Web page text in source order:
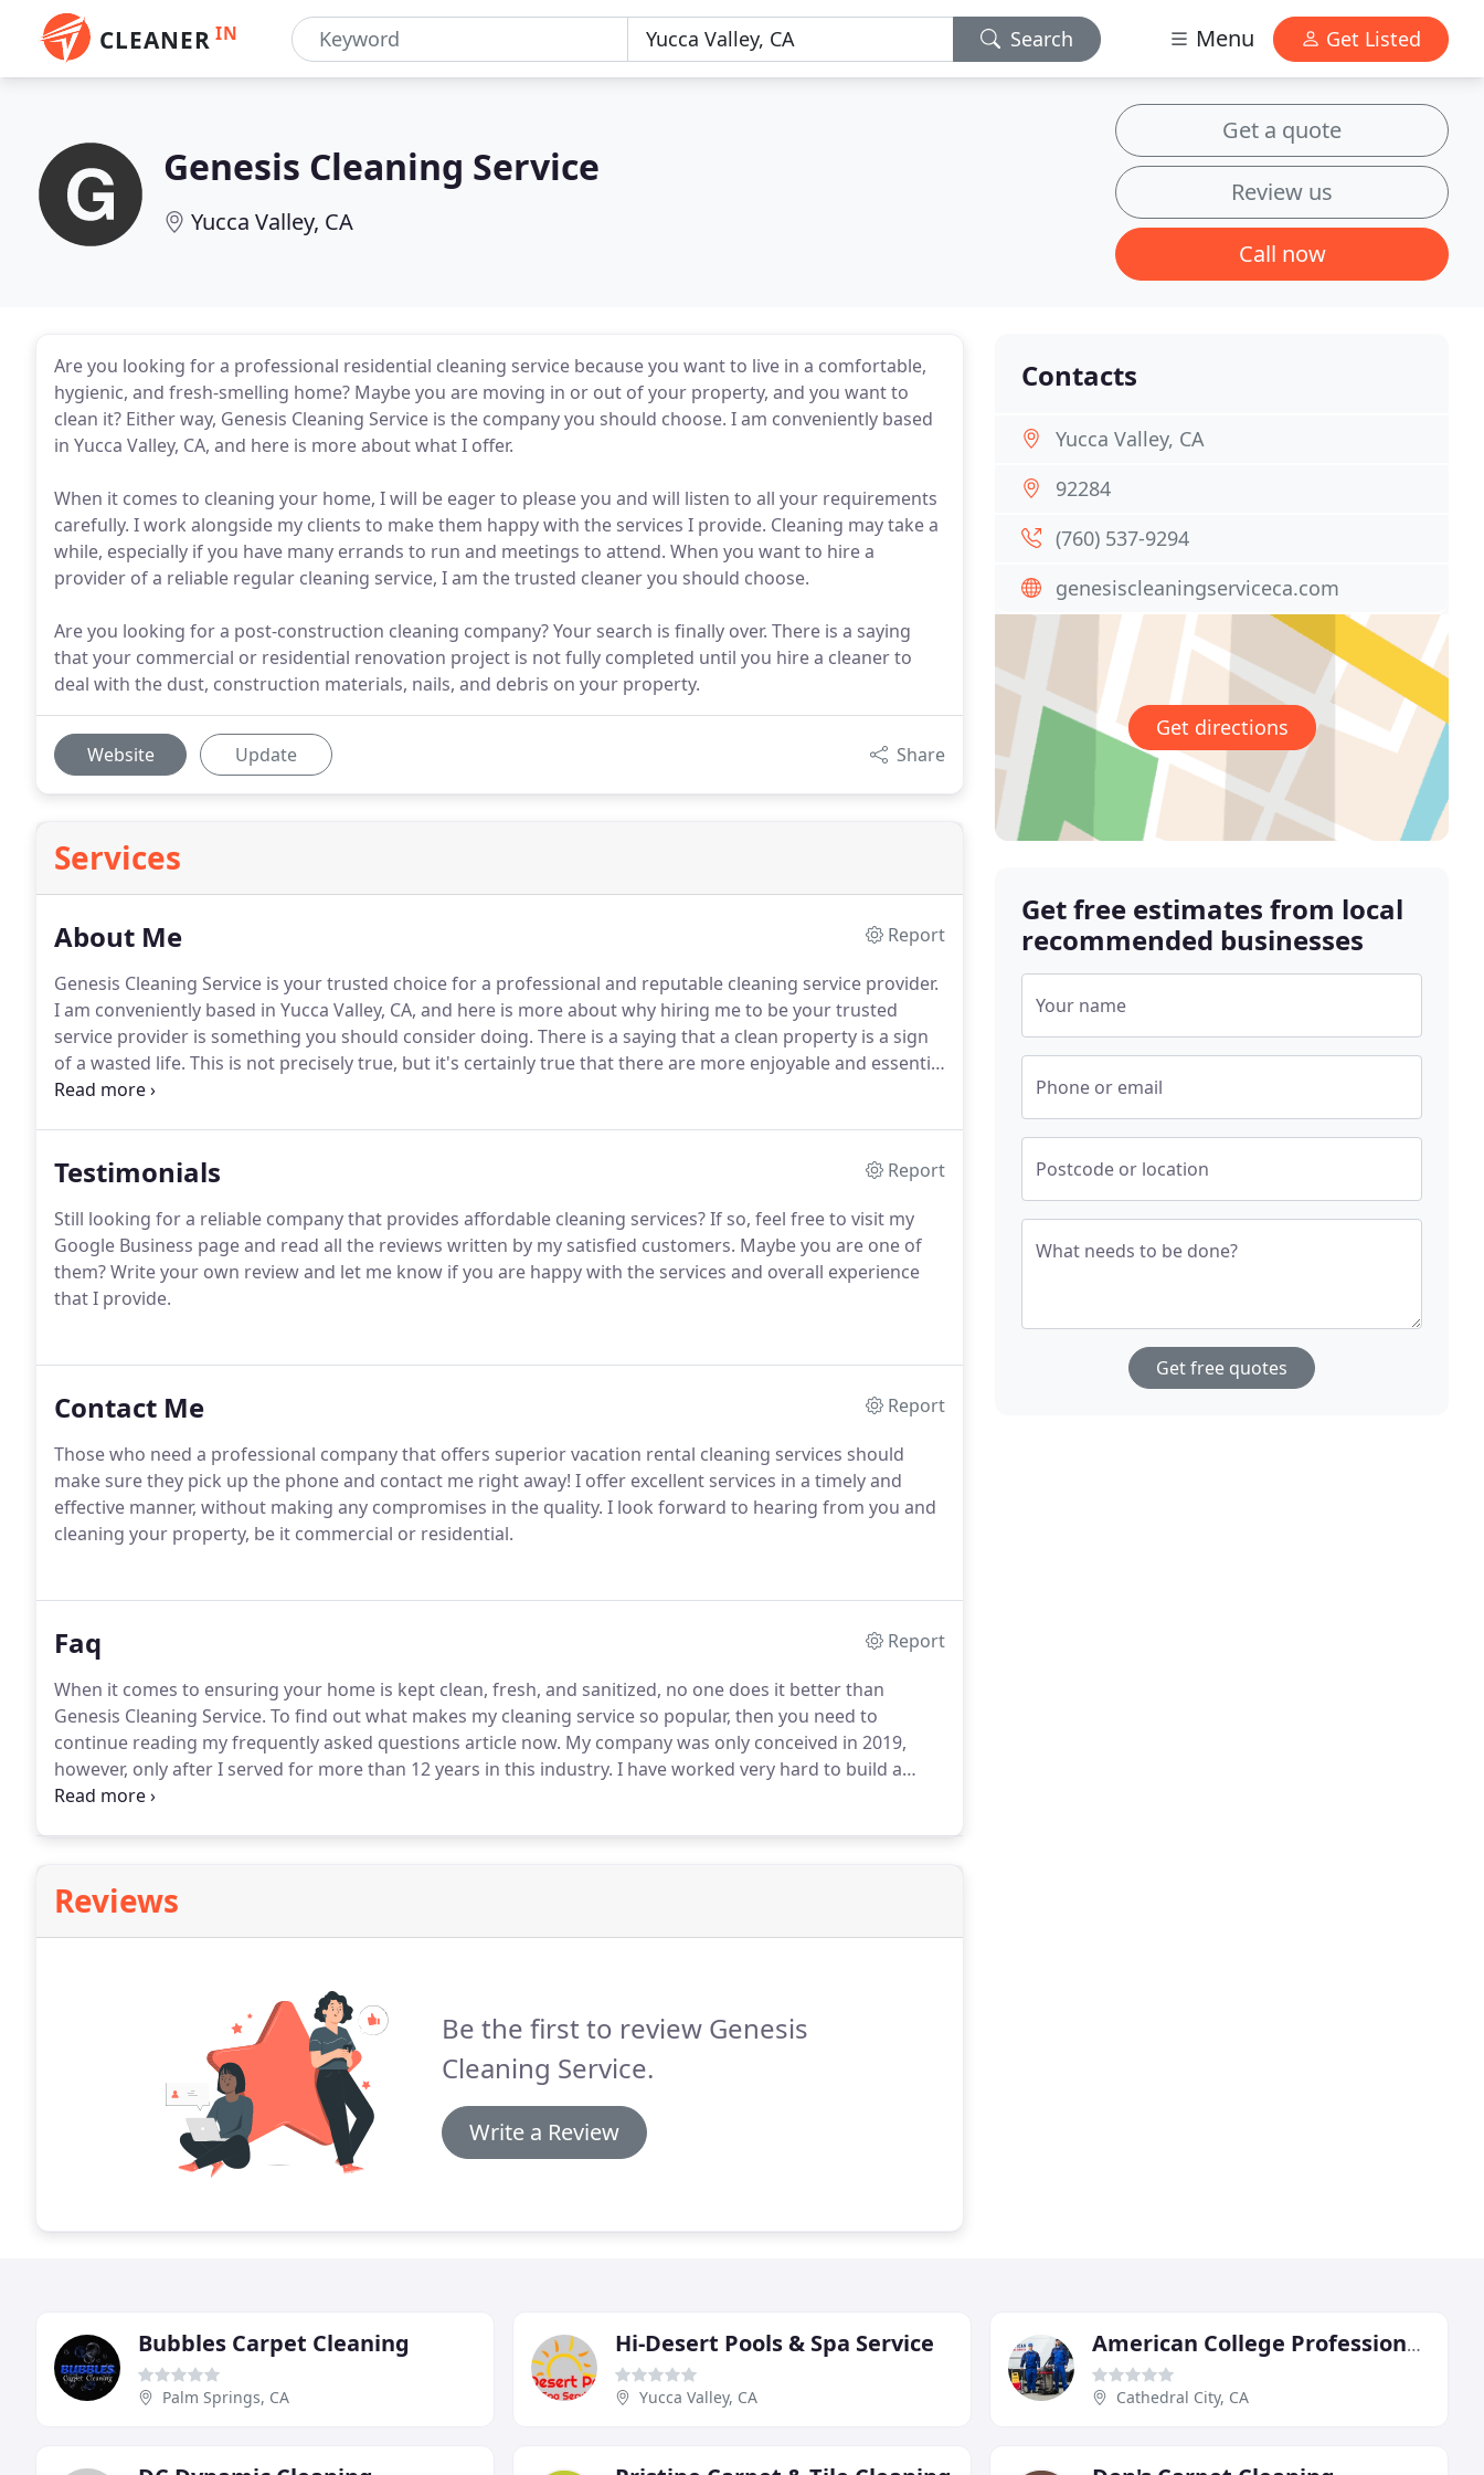
CLEANER IN Search Menu Get Listed
Genesis Cleaning Service
Yucca Valley, CA
Get a quote
Review us
Call now
Are you looking for a professional residential cleaning service because you want to live in a comfortable,
hygienic, and fresh-smelling home? Maybe you are moving in or out of your property, and you want to
clean it? Either way, Genesis Cleaning Service is the company you should choose. I am conveniently based
in Yucca Valley, CA, and here is more about what I offer.
When it comes to cleaning your home, I will be eager to please you and will listen to all your requirements
carefully. I work alongside my clients to make them happy with the services I provide. Cleaning may take a
while, especially if you have many errands to run and meetings to attend. When you want to hire a
provider of a reliable regular cleaning service, I am the trusted cleaner you should choose.
Are you looking for a post-construction cleaning company? Your search is finally over. There is a saying
that your commercial or residential renovation project is not fully completed until you hire a cleaner to
deal with the dust, construction materials, nails, and debris on your property.
Website Update Share
Services
About Me
Report
Genesis Cleaning Service is your trusted choice for a professional and reputable cleaning service provider.
I am conveniently based in Yucca Valley, CA, and here is more about why hiring me to be your trusted
service provider is something you should consider doing. There is a saying that a clean property is a sign
of a wasted life. This is not precisely true, but it's certainly true that there are more enjoyable and essential
things you should worry about.
Testimonials
Report
Still looking for a reliable company that provides affordable cleaning services?If so, feel free to visit my
Google Business page and read all the reviews written by my satisfied customers. Maybe you are one of
them?Write your own review and let me know if you are happy with the services and overall experience
that I provide.
Contact Me
Report
Those who need a professional company that offers superior vacation rental cleaning services should
make sure they pick up the phone and contact me right away! I offer excellent services in a timely and
effective manner, without making any compromises in the quality. I look forward to hearing from you and
cleaning your property, be it commercial or residential.
Faq
Report
When it comes to ensuring your home is kept clean, fresh, and sanitized, no one does it better than
Genesis Cleaning Service. To find out what makes my cleaning service so popular, then you need to
continue reading my frequently asked questions article now. My company was only conceived in 2019,
however, only after I served for more than 12 years in this industry. I have worked very hard to build a
reputation for myself of only offering superior services at prices that will not be too hard on your
Reviews
Be the first to review Genesis
Cleaning Service.
Write a Review
Contacts
Yucca Valley, CA
92284
(760) 537-9294
genesiscleaningserviceca.com
Get directions
Get free estimates from local
recommended businesses
Your name
Phone or email
Postcode or location
What needs to be done?
Get free quotes
Bubbles Carpet Cleaning
Palm Springs, CA
Hi-Desert Pools & Spa Service
Yucca Valley, CA
American College Professionals
Cathedral City, CA